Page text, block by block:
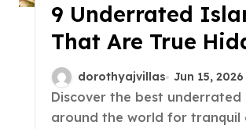
9 Underrated
That Are True
Gems!
dorothyajvillas Jun 15, 2026
Discover the best underrated islands
around the world for tranquil